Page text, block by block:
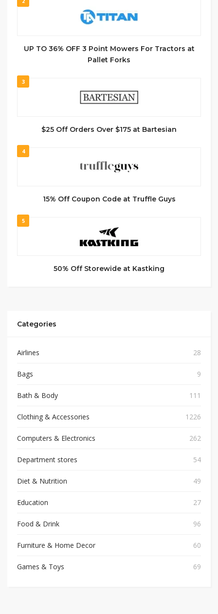
UP TO 36% OFF 3 Point Mowers For Tractors at
Pallet Forks
3
$25 Off Orders Over $175 at Bartesian
4
15% Off Coupon Code at Truffle Guys
5
50% Off Storewide at Kastking
Categories
Airlines 28
Bags 9
Bath & Body 111
Clothing & Accessories 1226
Computers & Electronics 262
Department stores 54
Diet & Nutrition 49
Education 27
Food & Drink 96
Furniture & Home Decor 60
Games & Toys 69